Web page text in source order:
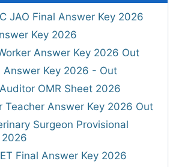
JAO Final Answer Key 2026
Key 2026
Answer Key 2026 Out
Answer Key 2026 - Out
OMR Sheet 2026
Teacher Answer Key 2026 Out
Surgeon Provisional
Final Answer Key 2026